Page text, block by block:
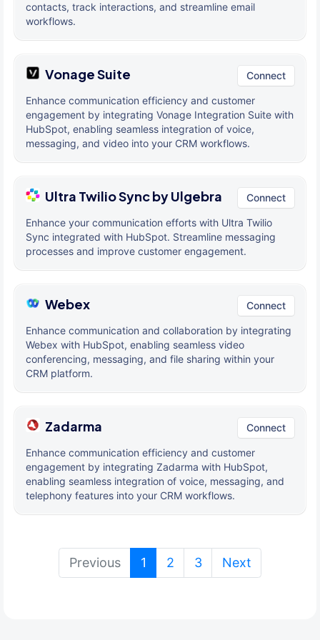
contacts, track interactions, and streamline email
workflows.
Vonage Suite Connect
Enhance communication efficiency and customer
engagement by integrating Vonage Integration Suite with
HubSpot, enabling seamless integration of voice,
messaging, and video into your CRM workflows.
Ultra Twilio Sync by Ulgebra Connect
Enhance your communication efforts with Ultra Twilio
Sync integrated with HubSpot. Streamline messaging
processes and improve customer engagement.
Webex Connect
Enhance communication and collaboration by integrating
Webex with HubSpot, enabling seamless video
conferencing, messaging, and file sharing within your
CRM platform.
Zadarma Connect
Enhance communication efficiency and customer
engagement by integrating Zadarma with HubSpot,
enabling seamless integration of voice, messaging, and
telephony features into your CRM workflows.
Previous 1 (current)
2 3 Next